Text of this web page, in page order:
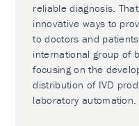
reliable diagnosis.
innovative ways to
to doctors and
international group of
focusing on the
distribution of IVD
laboratory automation.